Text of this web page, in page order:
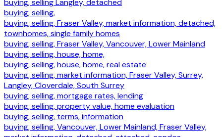
buying, selling Langley, detached
buying, selling,
buying, selling, Fraser Valley, market information, detached,
townhomes, single family homes
buying, selling, Fraser Valley, Vancouver, Lower Mainland
buying, selling, house, home,
buying, selling, house, home, real estate
buying, selling, market information, Fraser Valley, Surrey,
Langley, Cloverdale, South Surrey
buying, selling, mortgage rates, lending
buying, selling, property value, home evaluation
buying, selling, terms, information
buying, selling, Vancouver, Lower Mainland, Fraser Valley,